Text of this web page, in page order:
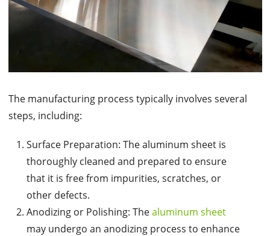
The manufacturing process typically involves several
steps, including:
Surface Preparation: The aluminum sheet is
thoroughly cleaned and prepared to ensure
that it is free from impurities, scratches, or
other defects.
Anodizing or Polishing: Thealuminum sheet
may undergo an anodizing process to enhance